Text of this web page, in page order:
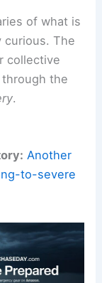
of what is
curious. The
collective
the
.
Another
to-severe